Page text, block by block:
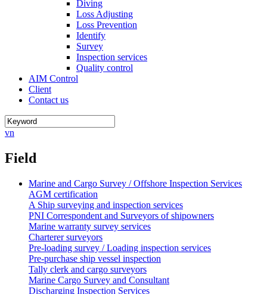
Diving
Loss Adjusting
Loss Prevention
Identify
Survey
Inspection services
Quality control
AIM Control
Client
Contact us
vn
Field
Marine and Cargo Survey / Offshore Inspection Services
AGM certification
A Ship surveying and inspection services
PNI Correspondent and Surveyors of shipowners
Marine warranty survey services
Charterer surveyors
Pre-loading survey / Loading inspection services
Pre-purchase ship vessel inspection
Tally clerk and cargo surveyors
Marine Cargo Survey and Consultant
Discharging Inspection Services